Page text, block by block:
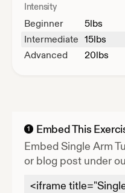
Intensity
Beginner 5lbs
Intermediate 15lbs
Advanced
20lbs
1
Embed This
EmbedSingle Arm
or blog post under